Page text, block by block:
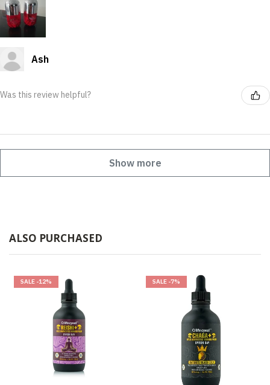
Ash
Was this review helpful?
Show more
ALSO PURCHASED
SALE -12% SALE -7%